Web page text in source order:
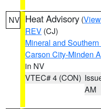
NV Heat Advisory (
REV (CJ)
Mineral and
Carson City-Minden
in NV
VTEC# 4 (CON)
AM